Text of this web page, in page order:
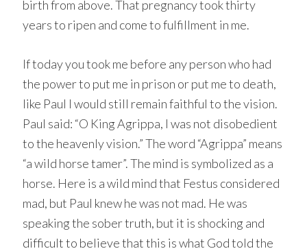
birth from above. That pregnancy took thirty
years to ripen and come to fulfillment in me.
If today you took me before any person who had
the power to put me in prison or put me to death,
like Paul I would still remain faithful to the vision.
Paul said: “O King Agrippa, I was not disobedient
to the heavenly vision.” The word “Agrippa” means
“a wild horse tamer”. The mind is symbolized as a
horse. Here is a wild mind that Festus considered
mad, but Paul knew he was not mad. He was
speaking the sober truth, but it is shocking and
difficult to believe that this is what God told the